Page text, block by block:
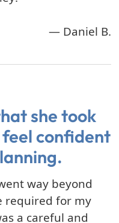
— Daniel B.
she took
confident
way beyond
required for my
a careful and